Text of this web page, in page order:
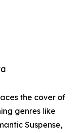
the cover of
genres like
Suspense,